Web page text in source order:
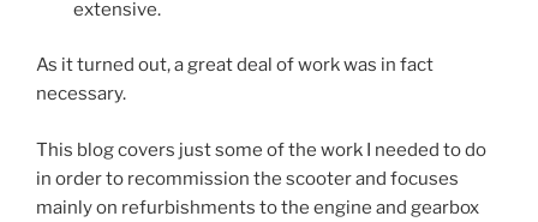
extensive.
As it turned out, a great deal of work was in fact
necessary.
This blog covers just some of the work I needed to do
in order to recommission the scooter and focuses
mainly on refurbishments to the engine and gearbox